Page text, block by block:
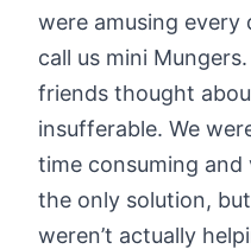
were amusing every
call us mini
friends thought
insufferable. We
time consuming
the only solution,
weren’t actually